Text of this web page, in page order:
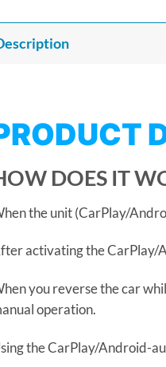
DOES IT
the unit (CarPlay/
activating the CarPlay/
you reverse the car
operation.
the CarPlay/Android-